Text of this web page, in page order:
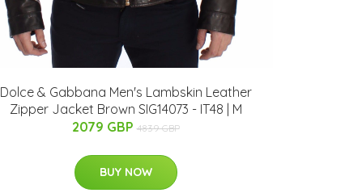
Dolce & Gabbana Men's Lambskin Leather
Zipper Jacket Brown SIG14073 - IT48 | M
2079 GBP 4839 GBP
BUY NOW